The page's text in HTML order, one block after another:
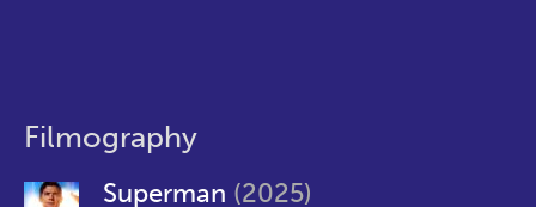
Filmography
Superman (2025)